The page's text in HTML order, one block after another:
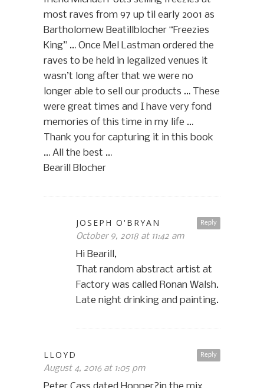
most raves from 97 up til early 2001 as
Bartholomew Beatillblocher “Freezies
King” … Once Mel Lastman ordered the
raves to be held in legalized venues it
wasn’t long after that we were no
longer able to sell our products … These
were great times and I have very fond
memories of this time in my life …
Thank you for capturing it in this book
… All the best …
Bearill Blocher
Reply
JOSEPH O'BRYAN
October 9, 2018 at 11:42 am
Hi Bearill,
That random abstract artist at
Factory was called Ronan Walsh.
Late night drinking and painting.
Reply
LLOYD
August 4, 2016 at 1:05 pm